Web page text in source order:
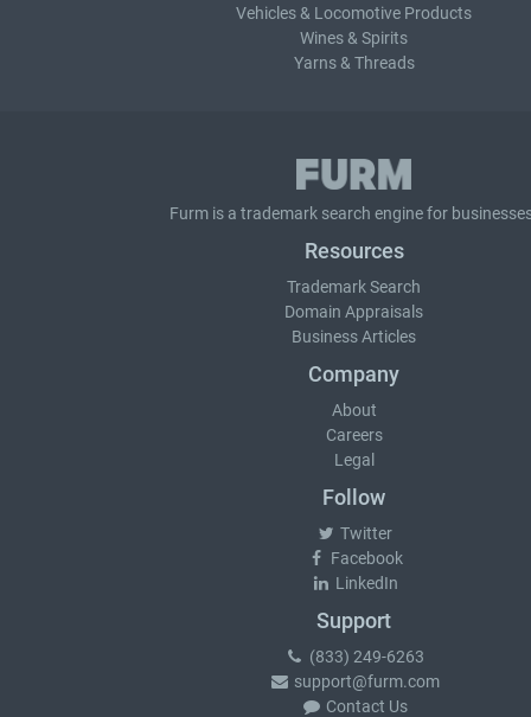
Vehicles & Locomotive Products
Wines & Spirits
Yarns & Threads
Furm is a trademark search engine for
Resources
Trademark Search
Domain Appraisals
Business Articles
Company
About
Careers
Legal
Follow
Twitter
Facebook
LinkedIn
Support
(833) 249-6263
support@furm.com
Contact Us